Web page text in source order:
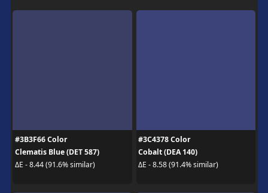
#3B3F66 Color
Clematis Blue (DET 587)
ΔE - 8.44 (91.6% similar)
#3C4378 Color
Cobalt (DEA 140)
ΔE - 8.58 (91.4% similar)